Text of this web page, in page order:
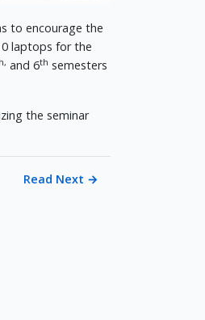
to encourage the
laptops for the
and 6th semesters
the seminar
Read Next →